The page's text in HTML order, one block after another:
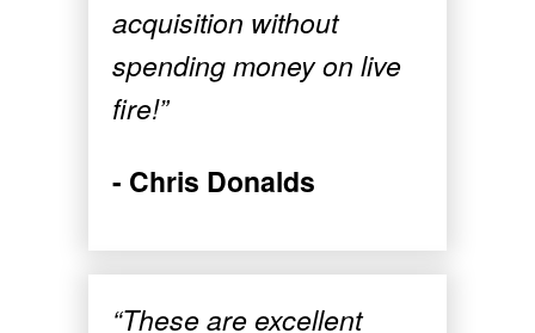
acquisition without
spending money on live
fire!”
- Chris Donalds
“These are excellent